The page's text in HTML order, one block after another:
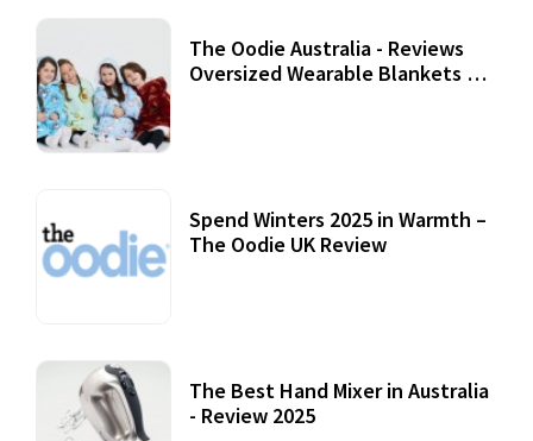
The Oodie Australia - Reviews
Oversized Wearable Blankets &
Spend Winters 2025 in Warmth –
The Oodie UK Review
The Best Hand Mixer in Australia
- Review 2025